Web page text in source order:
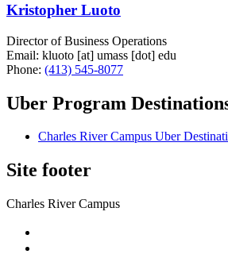
Kristopher Luoto
Director of Business Operations
Email: kluoto [at] umass [dot] edu
Phone: (413) 545-8077
Uber Program
Charles River Campus Uber
Site footer
Charles River Campus